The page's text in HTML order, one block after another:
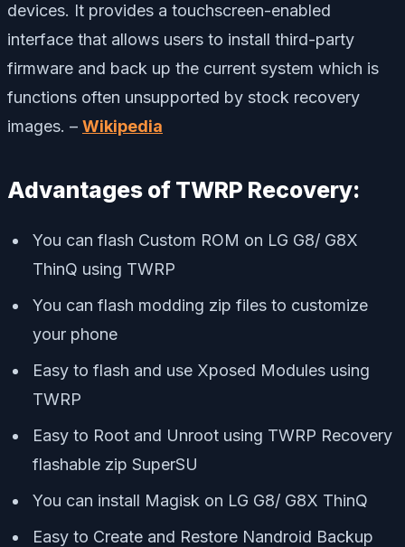
devices. It provides a touchscreen-enabled
interface that allows users to install third-party
firmware and back up the current system which is
functions often unsupported by stock recovery
images. – Wikipedia
Advantages of TWRP Recovery:
You can flash Custom ROM on LG G8/ G8X
ThinQ using TWRP
You can flash modding zip files to customize
your phone
Easy to flash and use Xposed Modules using
TWRP
Easy to Root and Unroot using TWRP Recovery
flashable zip SuperSU
You can install Magisk on LG G8/ G8X ThinQ
Easy to Create and Restore Nandroid Backup